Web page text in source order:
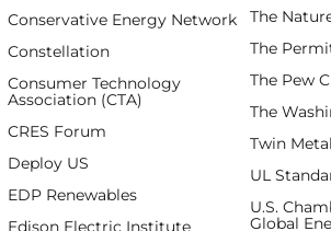
Conservative Energy Network
Constellation
Consumer Technology
Association (CTA)
CRES Forum
Deploy US
EDP Renewables
Edison Electric Institute
The
The
The Pew
The
Twin
UL
U.S.
Global